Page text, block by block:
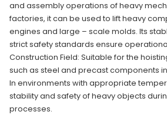
and assembly operations of heavy
factories, it can be used to lift heavy
engines and large – scale molds. Its
strict safety standards ensure
Construction Field: Suitable for the
such as steel and precast components
In environments with appropriate
stability and safety of heavy objects
processes.​